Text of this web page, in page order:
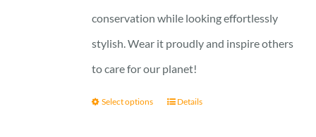
conservation while looking effortlessly
stylish. Wear it proudly and inspire others
to care for our planet!
Select options Details